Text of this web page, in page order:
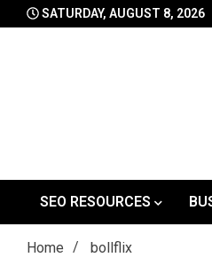
to
SATURDAY, AUGUST 8, 2026
SEO RESOURCES
Home bollflix